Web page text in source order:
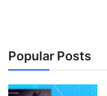
Tech
Popular Posts